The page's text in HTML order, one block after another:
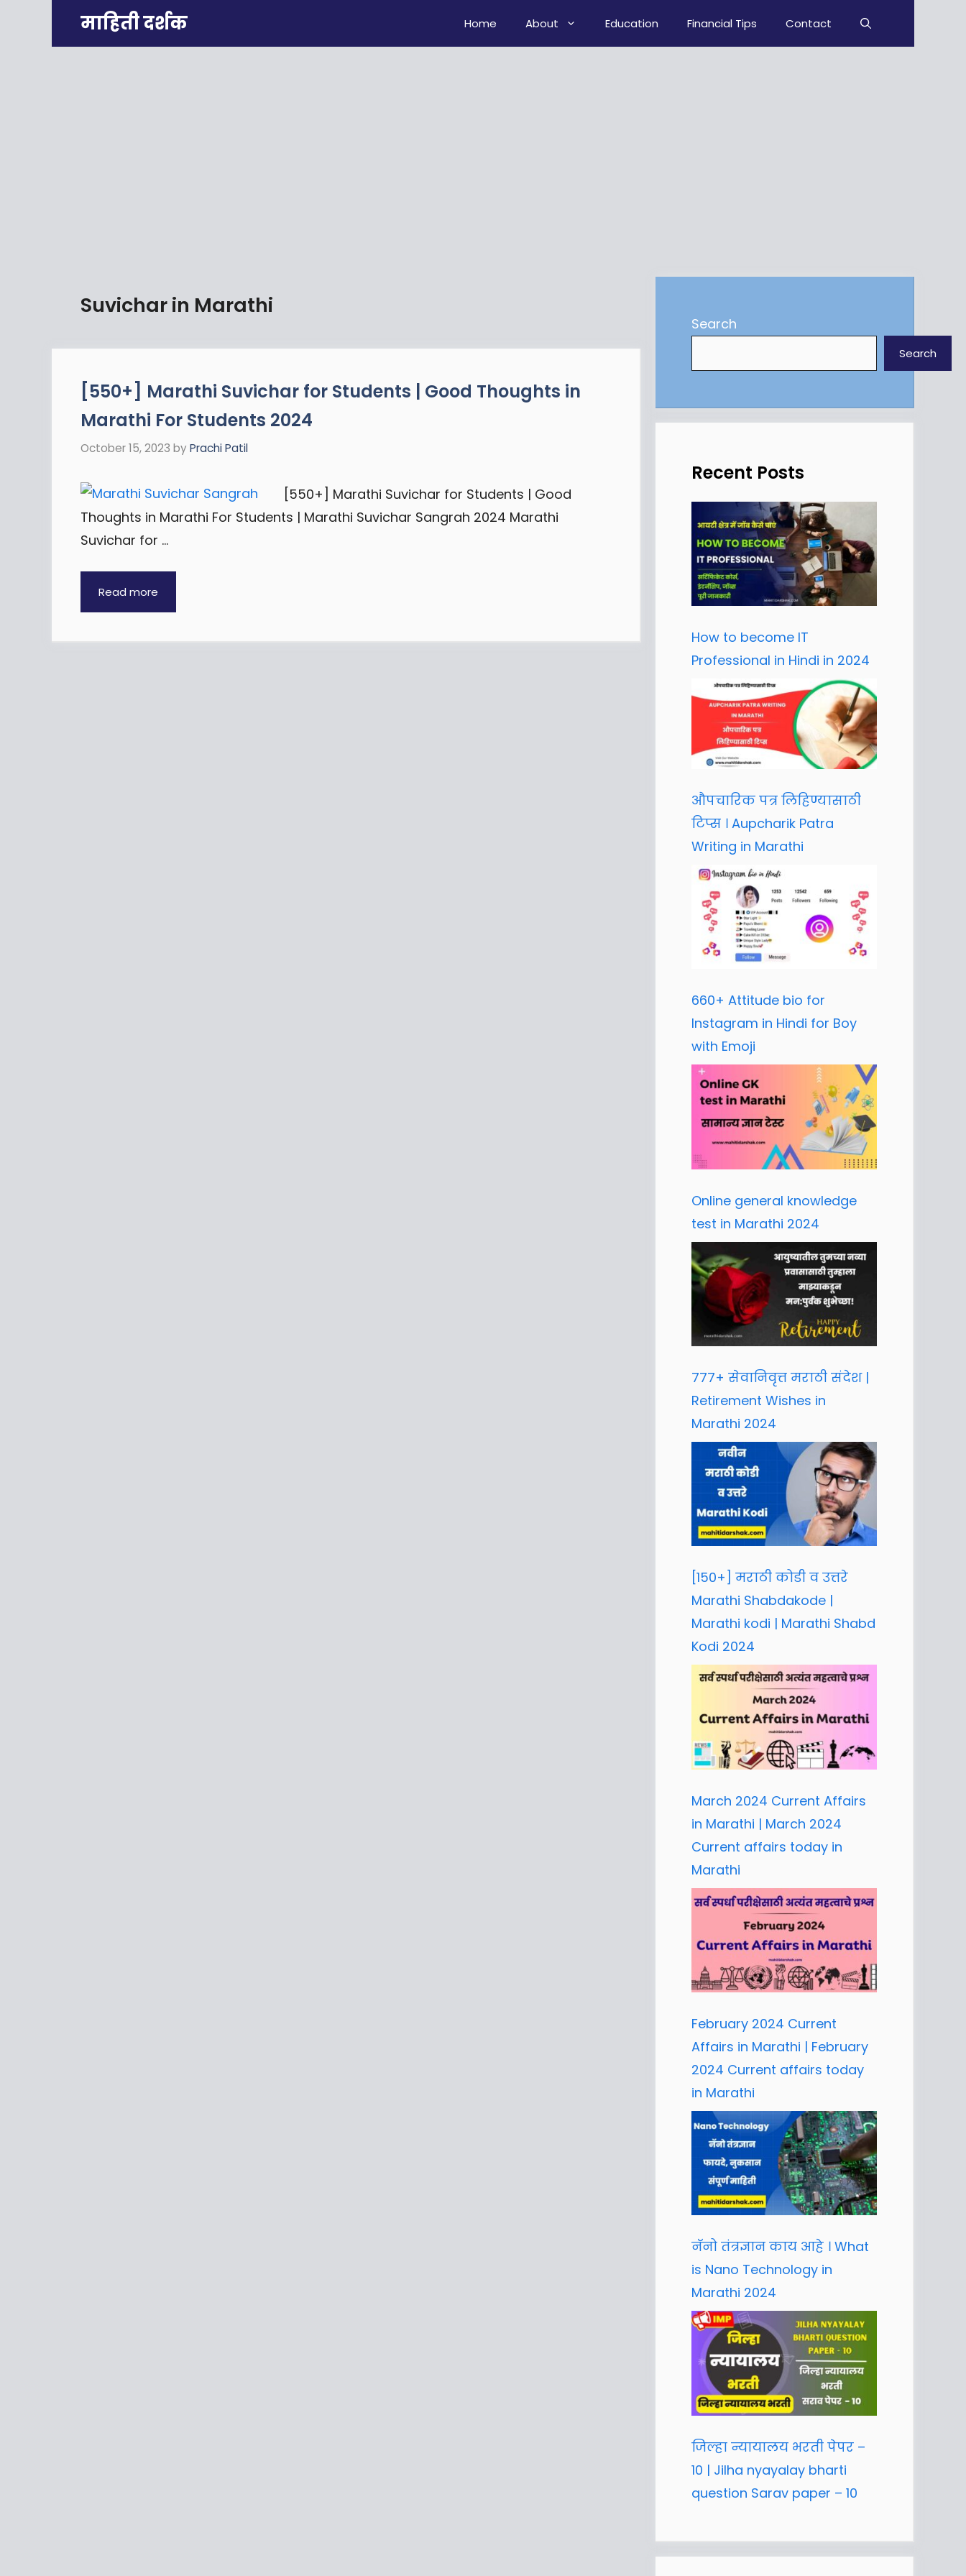
माहिती दर्शक Home About Education Financial Tips Contact
Suvichar in Marathi
[550+] Marathi Suvichar for Students | Good Thoughts in
Marathi For Students 2024
October 15, 2023 by Prachi Patil
[550+] Marathi Suvichar for Students | Good
Thoughts in Marathi For Students | Marathi Suvichar Sangrah 2024 Marathi
Suvichar for …
Read more
Search
Search
Recent Posts
How to become IT
Professional in Hindi in 2024
औपचारिक पत्र लिहिण्यासाठी
टिप्स । Aupcharik Patra
Writing in Marathi
660+ Attitude bio for
Instagram in Hindi for Boy
with Emoji
Online general knowledge
test in Marathi 2024
777+ सेवानिवृत्त मराठी संदेश |
Retirement Wishes in
Marathi 2024
[150+] मराठी कोडी व उत्तरे
Marathi Shabdakode |
Marathi kodi | Marathi Shabd
Kodi 2024
March 2024 Current Affairs
in Marathi | March 2024
Current affairs today in
Marathi
February 2024 Current
Affairs in Marathi | February
2024 Current affairs today
in Marathi
नॅनो तंत्रज्ञान काय आहे । What
is Nano Technology in
Marathi 2024
जिल्हा न्यायालय भरती पेपर –
10 | Jilha nyayalay bharti
question Sarav paper – 10